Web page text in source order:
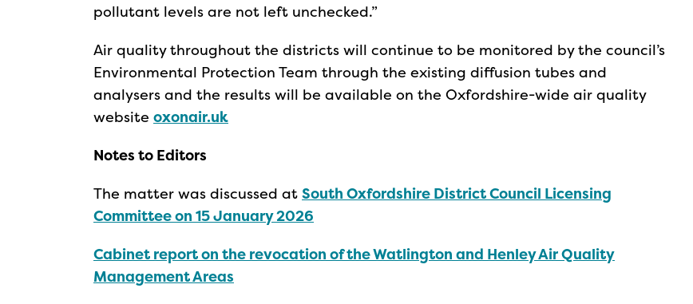
pollutant levels are not left unchecked.”
Air quality throughout the districts will continue to be monitored by the council’s
Environmental Protection Team through the existing diffusion tubes and
analysers and the results will be available on the Oxfordshire-wide air quality
website oxonair.uk
Notes to Editors
The matter was discussed at South Oxfordshire District Council Licensing
Committee on 15 January 2026
Cabinet report on the revocation of the Watlington and Henley Air Quality
Management Areas